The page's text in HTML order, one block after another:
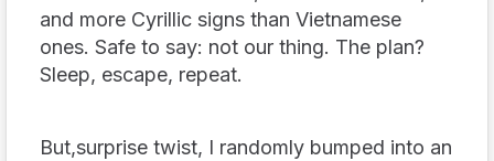
and more Cyrillic signs than Vietnamese
ones. Safe to say: not our thing. The plan?
Sleep, escape, repeat.
But,surprise twist, I randomly bumped into an